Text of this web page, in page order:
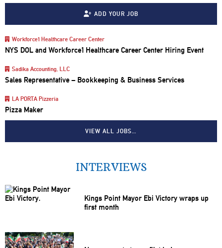
ADD YOUR JOB
Workforce1 Healthcare Career Center
NYS DOL and Workforce1 Healthcare Career Center Hiring Event
Sadika Accounting, LLC
Sales Representative – Bookkeeping & Business Services
LA PORTA Pizzeria
Pizza Maker
VIEW ALL JOBS…
INTERVIEWS
Kings Point Mayor Ebi Victory wraps up
first month